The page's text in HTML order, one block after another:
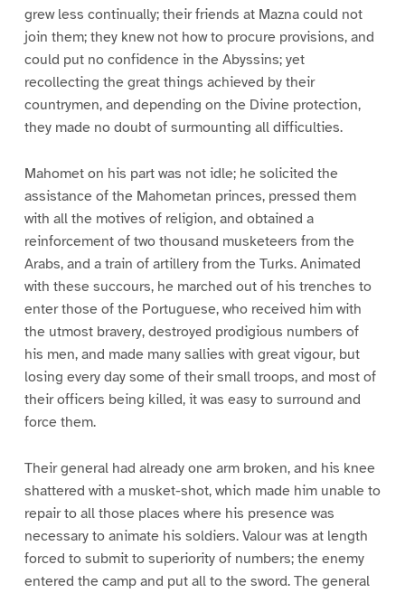
grew less continually; their friends at Mazna could not
join them; they knew not how to procure provisions, and
could put no confidence in the Abyssins; yet
recollecting the great things achieved by their
countrymen, and depending on the Divine protection,
they made no doubt of surmounting all difficulties.
Mahomet on his part was not idle; he solicited the
assistance of the Mahometan princes, pressed them
with all the motives of religion, and obtained a
reinforcement of two thousand musketeers from the
Arabs, and a train of artillery from the Turks. Animated
with these succours, he marched out of his trenches to
enter those of the Portuguese, who received him with
the utmost bravery, destroyed prodigious numbers of
his men, and made many sallies with great vigour, but
losing every day some of their small troops, and most of
their officers being killed, it was easy to surround and
force them.
Their general had already one arm broken, and his knee
shattered with a musket-shot, which made him unable to
repair to all those places where his presence was
necessary to animate his soldiers. Valour was at length
forced to submit to superiority of numbers; the enemy
entered the camp and put all to the sword. The general